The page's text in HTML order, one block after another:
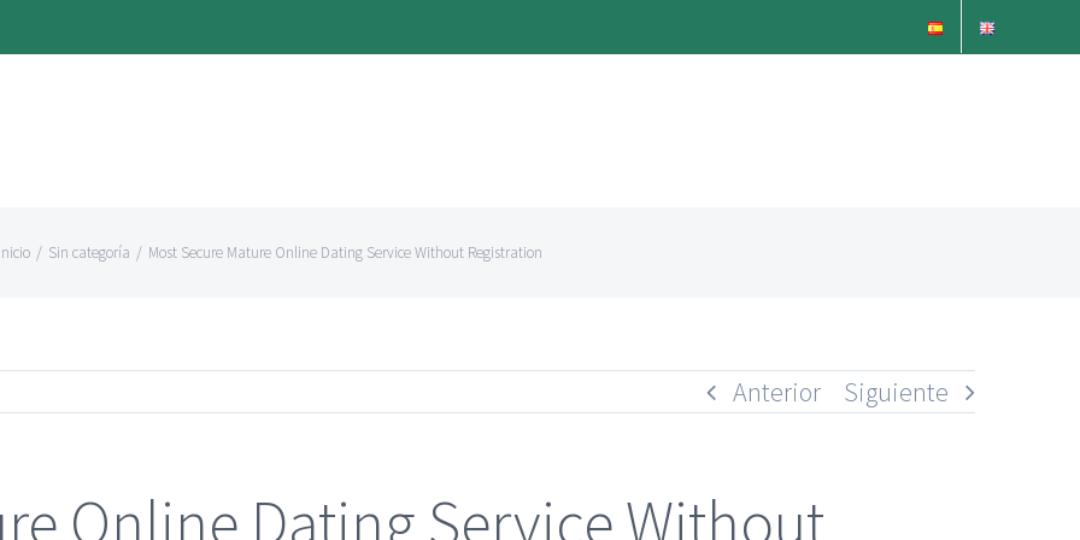
Inicio / Sin categoría / Most Secure Mature Online Dating Service Without Registration
Anterior Siguiente
Online Dating Service Without